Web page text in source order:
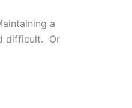
a
difficult. Or